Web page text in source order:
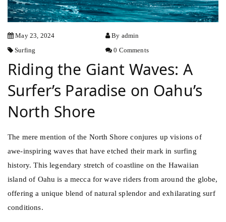
May 23, 2024
By admin
Surfing
0 Comments
Riding the Giant Waves: A
Surfer’s Paradise on Oahu’s
North Shore
The mere mention of the North Shore conjures up visions of
awe-inspiring waves that have etched their mark in surfing
history. This legendary stretch of coastline on the Hawaiian
island of Oahu is a mecca for wave riders from around the globe,
offering a unique blend of natural splendor and exhilarating surf
conditions.